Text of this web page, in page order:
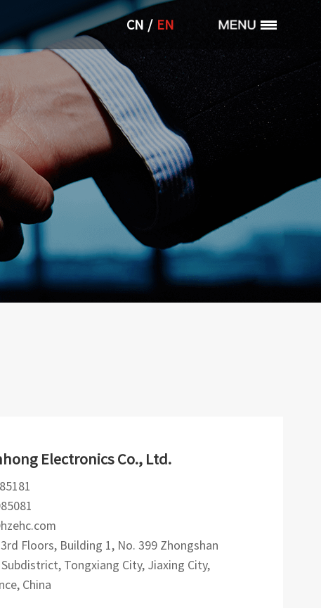
CN / EN
Electronics Co., Ltd.
Floors, Building 1, No. 399 Zhongshan
Tongxiang City, Jiaxing City,
China